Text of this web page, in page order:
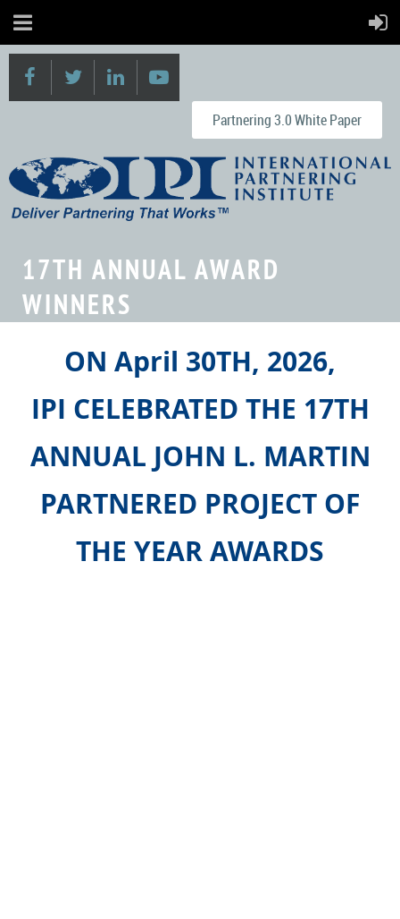
Partnering 3.0 White Paper
17TH ANNUAL AWARD
WINNERS
ON April 30TH, 2026,
IPI CELEBRATED THE 17TH
ANNUAL JOHN L. MARTIN
PARTNERED PROJECT OF
THE YEAR AWARDS